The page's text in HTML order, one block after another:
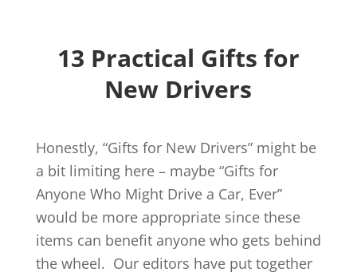
13 Practical Gifts for
New Drivers
Honestly, “Gifts for New Drivers” might be
a bit limiting here – maybe “Gifts for
Anyone Who Might Drive a Car, Ever”
would be more appropriate since these
items can benefit anyone who gets behind
the wheel. Our editors have put together